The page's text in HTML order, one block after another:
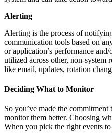
Alerting
Alerting is the process of
communication tools based on
or application’s performance
utilized across other, non-system
like email, updates, rotation
Deciding What to Monitor
So you’ve made the
monitor them better. Choosing
When you pick the right events